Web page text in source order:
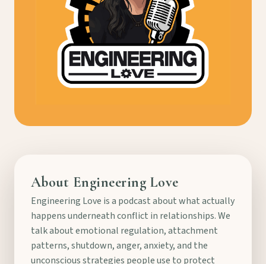
About Engineering Love
Engineering Love is a podcast about what actually
happens underneath conflict in relationships. We
talk about emotional regulation, attachment
patterns, shutdown, anger, anxiety, and the
unconscious strategies people use to protect